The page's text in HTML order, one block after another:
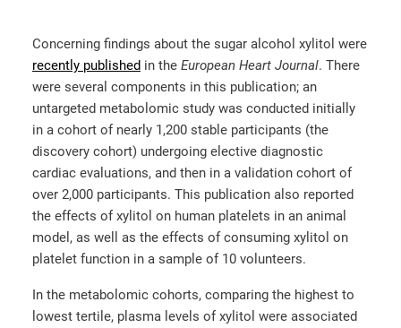
Concerning findings about the sugar alcohol xylitol were
recently published in the European Heart Journal. There
were several components in this publication; an
untargeted metabolomic study was conducted initially
in a cohort of nearly 1,200 stable participants (the
discovery cohort) undergoing elective diagnostic
cardiac evaluations, and then in a validation cohort of
over 2,000 participants. This publication also reported
the effects of xylitol on human platelets in an animal
model, as well as the effects of consuming xylitol on
platelet function in a sample of 10 volunteers.
In the metabolomic cohorts, comparing the highest to
lowest tertile, plasma levels of xylitol were associated